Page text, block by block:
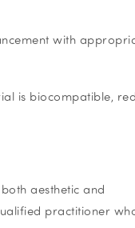
with
is biocompatible,
aesthetic and
practitioner